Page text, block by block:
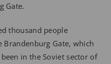
Gate.
thousand people
Gate, which
in the Soviet sector of